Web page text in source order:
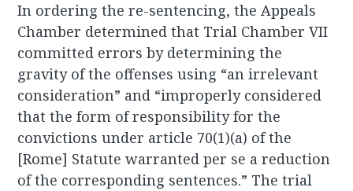
In ordering the re-sentencing, the Appeals
Chamber determined that Trial Chamber VII
committed errors by determining the
gravity of the offenses using “an irrelevant
consideration” and “improperly considered
that the form of responsibility for the
convictions under article 70(1)(a) of the
[Rome] Statute warranted per se a reduction
of the corresponding sentences.” The trial